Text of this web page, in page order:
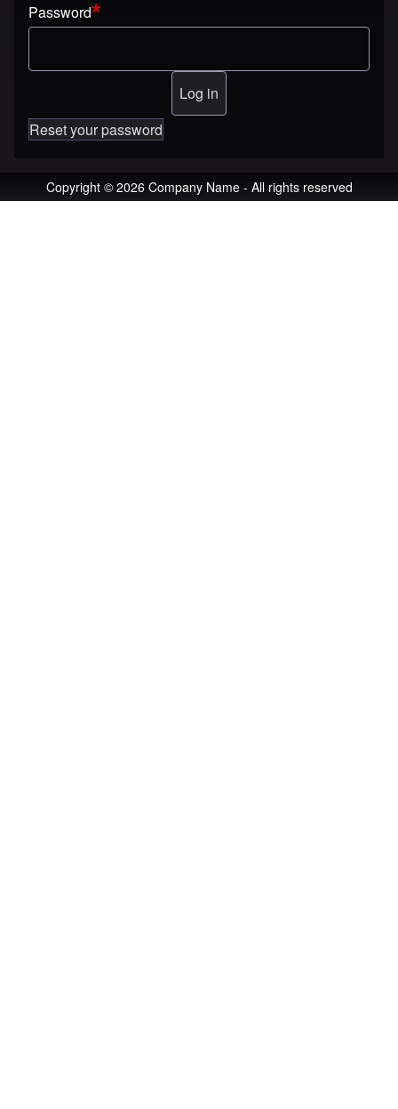
Password
Reset your password
Copyright © 2026 Company Name - All rights reserved